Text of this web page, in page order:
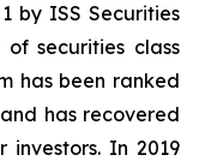
by ISS Securities
of securities class
has been ranked
has recovered
investors. In 2019